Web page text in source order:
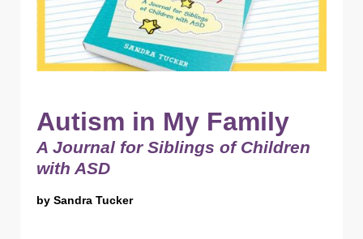
Autism in My Family
A Journal for Siblings of Children
with ASD
by Sandra Tucker